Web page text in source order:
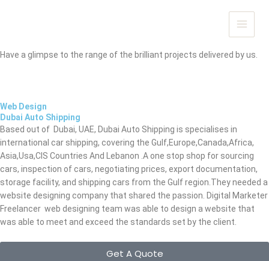
Have a glimpse to the range of the brilliant projects delivered by us.
Web Design
Dubai Auto Shipping
Based out of Dubai, UAE, Dubai Auto Shipping is specialises in
international car shipping, covering the Gulf,Europe,Canada,Africa,
Asia,Usa,CIS Countries And Lebanon .A one stop shop for sourcing
cars, inspection of cars, negotiating prices, export documentation,
storage facility, and shipping cars from the Gulf region. They needed a
website designing company that shared the passion. Digital Marketer
Freelancer web designing team was able to design a website that
was able to meet and exceed the standards set by the client.
Get A Quote